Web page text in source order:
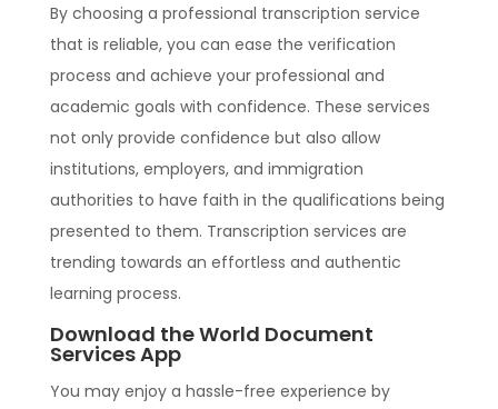
By choosing a professional transcription service
that is reliable, you can ease the verification
process and achieve your professional and
academic goals with confidence. These services
not only provide confidence but also allow
institutions, employers, and immigration
authorities to have faith in the qualifications being
presented to them. Transcription services are
trending towards an effortless and authentic
learning process.
Download the World Document
Services App
You may enjoy a hassle-free experience by